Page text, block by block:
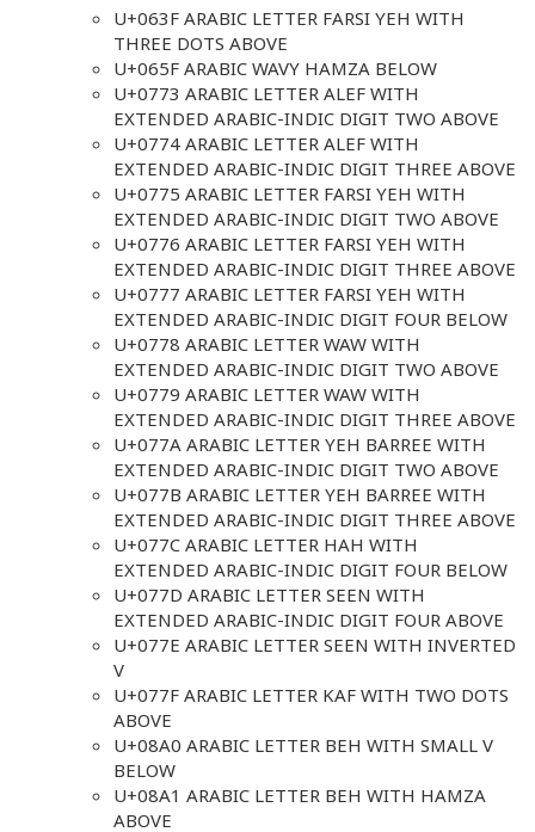
U+063F ARABIC LETTER FARSI YEH WITH
THREE DOTS ABOVE
U+065F ARABIC WAVY HAMZA BELOW
U+0773 ARABIC LETTER ALEF WITH
EXTENDED ARABIC-INDIC DIGIT TWO ABOVE
U+0774 ARABIC LETTER ALEF WITH
EXTENDED ARABIC-INDIC DIGIT THREE ABOVE
U+0775 ARABIC LETTER FARSI YEH WITH
EXTENDED ARABIC-INDIC DIGIT TWO ABOVE
U+0776 ARABIC LETTER FARSI YEH WITH
EXTENDED ARABIC-INDIC DIGIT THREE ABOVE
U+0777 ARABIC LETTER FARSI YEH WITH
EXTENDED ARABIC-INDIC DIGIT FOUR BELOW
U+0778 ARABIC LETTER WAW WITH
EXTENDED ARABIC-INDIC DIGIT TWO ABOVE
U+0779 ARABIC LETTER WAW WITH
EXTENDED ARABIC-INDIC DIGIT THREE ABOVE
U+077A ARABIC LETTER YEH BARREE WITH
EXTENDED ARABIC-INDIC DIGIT TWO ABOVE
U+077B ARABIC LETTER YEH BARREE WITH
EXTENDED ARABIC-INDIC DIGIT THREE ABOVE
U+077C ARABIC LETTER HAH WITH
EXTENDED ARABIC-INDIC DIGIT FOUR BELOW
U+077D ARABIC LETTER SEEN WITH
EXTENDED ARABIC-INDIC DIGIT FOUR ABOVE
U+077E ARABIC LETTER SEEN WITH INVERTED
V
U+077F ARABIC LETTER KAF WITH TWO DOTS
ABOVE
U+08A0 ARABIC LETTER BEH WITH SMALL V
BELOW
U+08A1 ARABIC LETTER BEH WITH HAMZA
ABOVE